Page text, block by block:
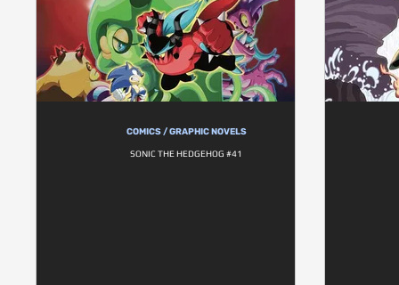
COMICS / GRAPHIC NOVELS
SONIC THE HEDGEHOG #41